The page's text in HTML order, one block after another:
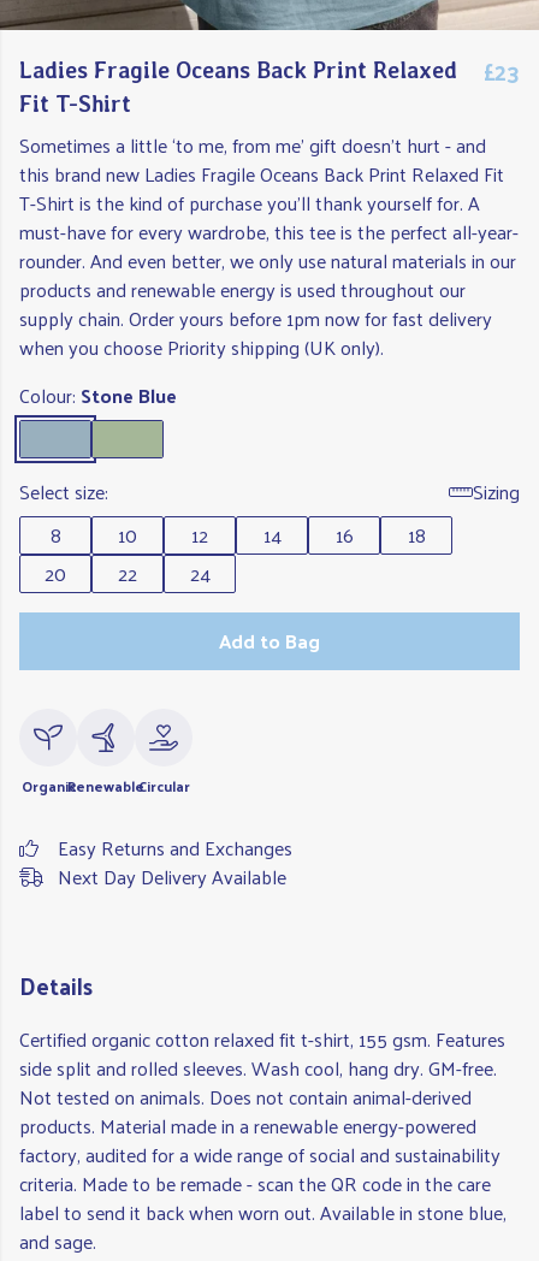
Ladies Fragile Oceans Back Print Relaxed
Fit T-Shirt
£23
Sometimes a little ‘to me, from me’ gift doesn't hurt - and
this brand new Ladies Fragile Oceans Back Print Relaxed Fit
T-Shirt is the kind of purchase you'll thank yourself for. A
must-have for every wardrobe, this tee is the perfect all-year-
rounder. And even better, we only use natural materials in our
products and renewable energy is used throughout our
supply chain. Order yours before 1pm now for fast delivery
when you choose Priority shipping (UK only).
Colour: Stone Blue
Select size:
Sizing
8
10 12 14 16
18
20
22
24
Add to Bag
OrganicRenewableCircular
Easy Returns and Exchanges
Next Day Delivery Available
Details
Certified organic cotton relaxed fit t-shirt, 155 gsm. Features
side split and rolled sleeves. Wash cool, hang dry. GM-free.
Not tested on animals. Does not contain animal-derived
products. Material made in a renewable energy-powered
factory, audited for a wide range of social and sustainability
criteria. Made to be remade - scan the QR code in the care
label to send it back when worn out. Available in stone blue,
and sage.